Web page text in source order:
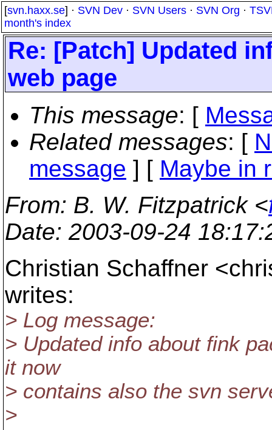
[svn.haxx.se] · SVN Dev · SVN Users · SVN Org ·
month's index
Re: [Patch] Updated
web page
This message: [
Related messages: [
message ] [ Maybe in
From: B. W. Fitzpatrick <
Date: 2003-09-24
Christian Schaffner
writes:
> Log message:
> Updated info about fink
it now
> contains also the svn
>